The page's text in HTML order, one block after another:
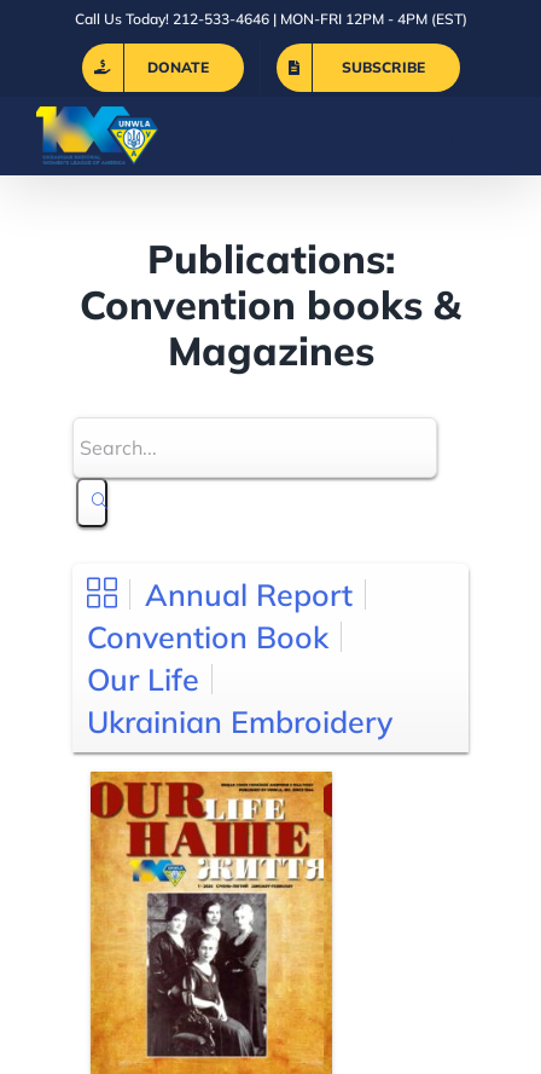
Call Us Today! 212-533-4646 | MON-FRI 12PM - 4PM (EST)
DONATE SUBSCRIBE
Publications:
Convention books &
Magazines
Annual Report
Convention Book
Our Life
Ukrainian Embroidery